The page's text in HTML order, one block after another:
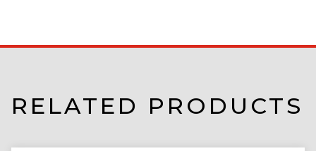
RELATED PRODUCTS